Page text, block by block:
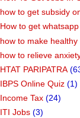
how to get subsidy
How to get
how to make healthy
how to relieve
HTAT PARIPATRA
IBPS Online Quiz (1)
Income Tax (24)
ITI Jobs (3)